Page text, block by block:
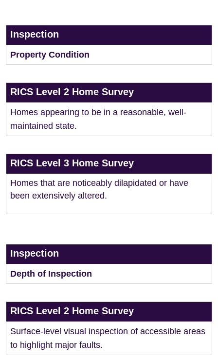
Inspection
Property Condition
RICS Level 2 Home Survey
Homes appearing to be in a reasonable, well-
maintained state.
RICS Level 3 Home Survey
Homes that are noticeably dilapidated or have
been extensively altered.
Inspection
Depth of Inspection
RICS Level 2 Home Survey
Surface-level visual inspection of accessible areas
to highlight major faults.